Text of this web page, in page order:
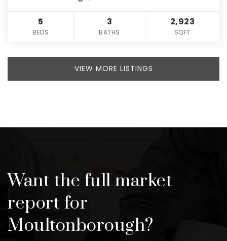
5
BEDS
3
BATHS
2,923
SQFT
VIEW MORE LISTINGS
Want the full market
report for
Moultonborough?